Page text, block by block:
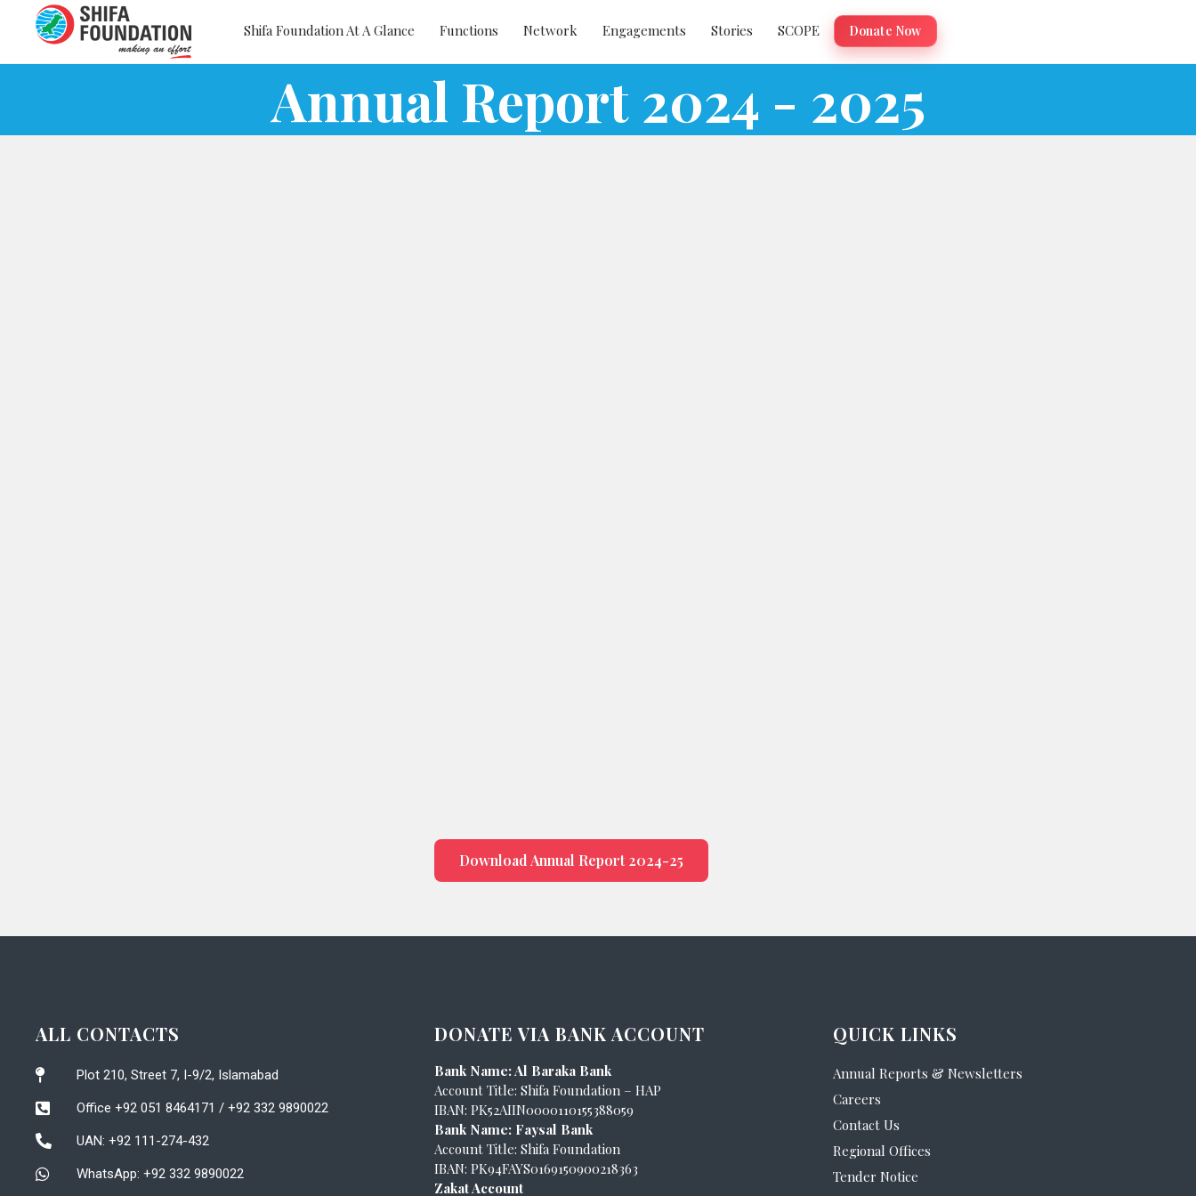
Shifa Foundation At A Glance Functions Network Engagements Stories SCOPE Donate Now
Annual Report 2024 - 2025
Download Annual Report 2024-25
ALL CONTACTS
Plot 210, Street 7, I-9/2, Islamabad
Office +92 051 8464171 / +92 332 9890022
UAN: +92 111-274-432
WhatsApp: +92 332 9890022
DONATE VIA BANK ACCOUNT
Bank Name: Al Baraka Bank
Account Title: Shifa Foundation – HAP
IBAN: PK52AIIN0000110155388059
Bank Name: Faysal Bank
Account Title: Shifa Foundation
IBAN: PK94FAYS0169150900218363
Zakat Account
QUICK LINKS
Annual Reports & Newsletters
Careers
Contact Us
Regional Offices
Tender Notice